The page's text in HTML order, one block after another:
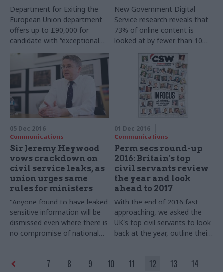
Department for Exiting the
European Union department
offers up to £90,000 for
candidate with “exceptional
judgement” tasked with
delivering a “coherent
narrative”
New Government Digital
Service research reveals that
73% of online content is
looked at by fewer than 10
people a month
05 Dec 2016
Communications
Sir Jeremy Heywood
vows crackdown on
civil service leaks, as
union urges same
rules for ministers
"Anyone found to have leaked
sensitive information will be
dismissed even where there is
no compromise of national
01 Dec 2016
Communications
Perm secs round-up
2016: Britain's top
civil servants review
the year and look
ahead to 2017
With the end of 2016 fast
approaching, we asked the
UK's top civil servants to look
back at the year, outline their
favourites. This list will be
7 8 9 10 11 12 13
14